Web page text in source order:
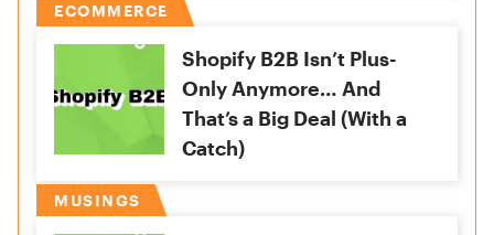
ECOMMERCE
Shopify B2B Isn’t Plus-
Only Anymore… And
That’s a Big Deal (With a
Catch)
MUSINGS